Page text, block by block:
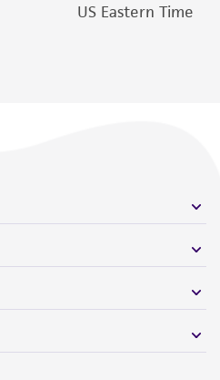
US Eastern Time